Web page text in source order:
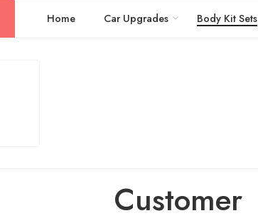
Home Car Upgrades Body Kit Sets
Customer